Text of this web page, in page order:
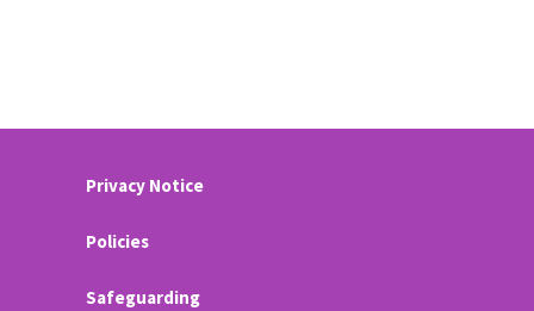
Privacy Notice
Policies
Safeguarding